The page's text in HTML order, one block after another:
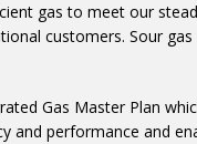
gas to meet our
customers. Sour
Gas Master Plan
and performance and